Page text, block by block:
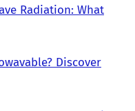
Radiation: What
Discover